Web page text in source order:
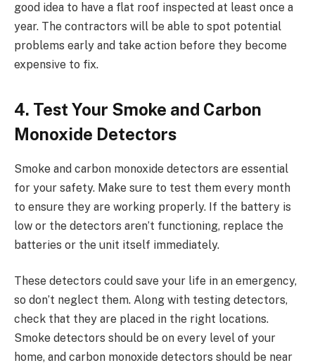
good idea to have a flat roof inspected at least once a
year. The contractors will be able to spot potential
problems early and take action before they become
expensive to fix.
4. Test Your Smoke and Carbon
Monoxide Detectors
Smoke and carbon monoxide detectors are essential
for your safety. Make sure to test them every month
to ensure they are working properly. If the battery is
low or the detectors aren’t functioning, replace the
batteries or the unit itself immediately.
These detectors could save your life in an emergency,
so don’t neglect them. Along with testing detectors,
check that they are placed in the right locations.
Smoke detectors should be on every level of your
home, and carbon monoxide detectors should be near